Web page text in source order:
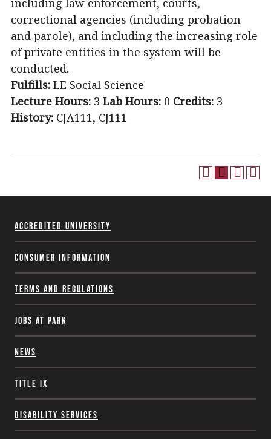
including law enforcement, courts,
correctional agencies (including probation
and parole), and including the increasing role
of private entities in the system will be
conducted.
Fulfills: LE Social Science
Lecture Hours: 3 Lab Hours: 0 Credits: 3
History: CJA111, CJ111
Accredited University
Consumer Information
Terms and Regulations
Jobs at Park
News
Title IX
Disability Services